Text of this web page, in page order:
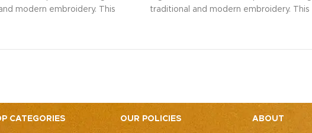
modern embroidery. This
or everyday elegance.
to replicate the exact
While the overall color
traditional and modern embroidery. This
festive parties, or everyday elegance.
nearly impossible to replicate the exact
same patches. While the overall color
CATEGORIES OUR POLICIES ABOUT